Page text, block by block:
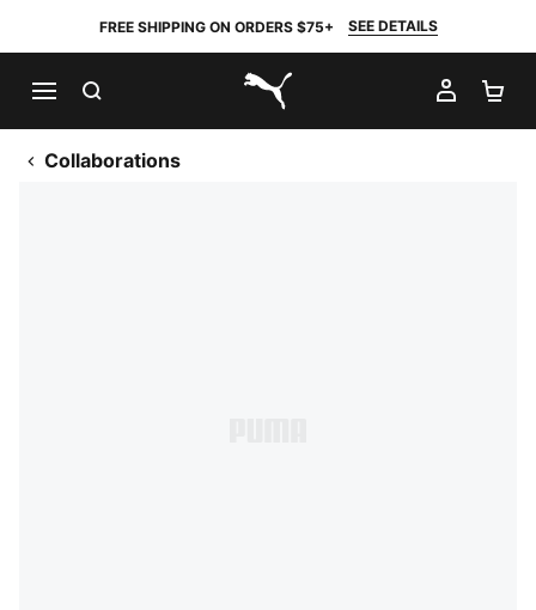
FREE SHIPPING ON ORDERS $75+ SEE DETAILS
PUMA.com
MY
Collaborations